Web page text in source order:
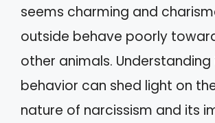
seems charming and
outside behave poorly
other animals. Understanding
behavior can shed light on
nature of narcissism and its